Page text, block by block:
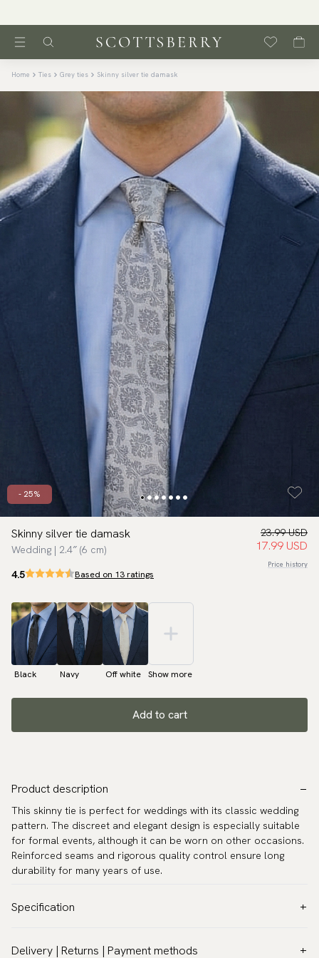
Home Ties Grey ties Skinny silver tie damask
- 25%
Skinny silver tie damask
Wedding | 2.4″ (6 cm)
23.99 USD
17.99 USD
Price history
4.5 Based on 13 ratings
Black Navy Off white Show more
Add to cart
Product description
This skinny tie is perfect for weddings with its classic wedding
pattern. The discreet and elegant design is especially suitable
for formal events, although it can be worn on other occasions.
Reinforced seams and rigorous quality control ensure long
durability for many years of use.
Specification
Pattern: Solid
Delivery | Returns | Payment methods